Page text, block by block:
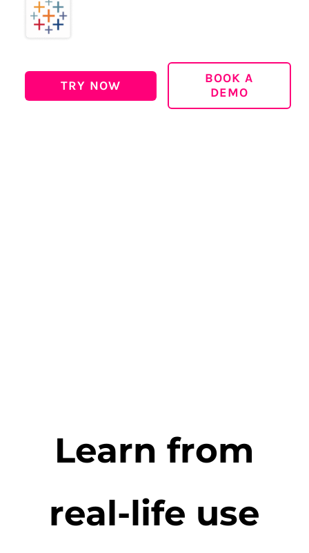
TRY NOW
BOOK A
DEMO
Learn from
real-life use